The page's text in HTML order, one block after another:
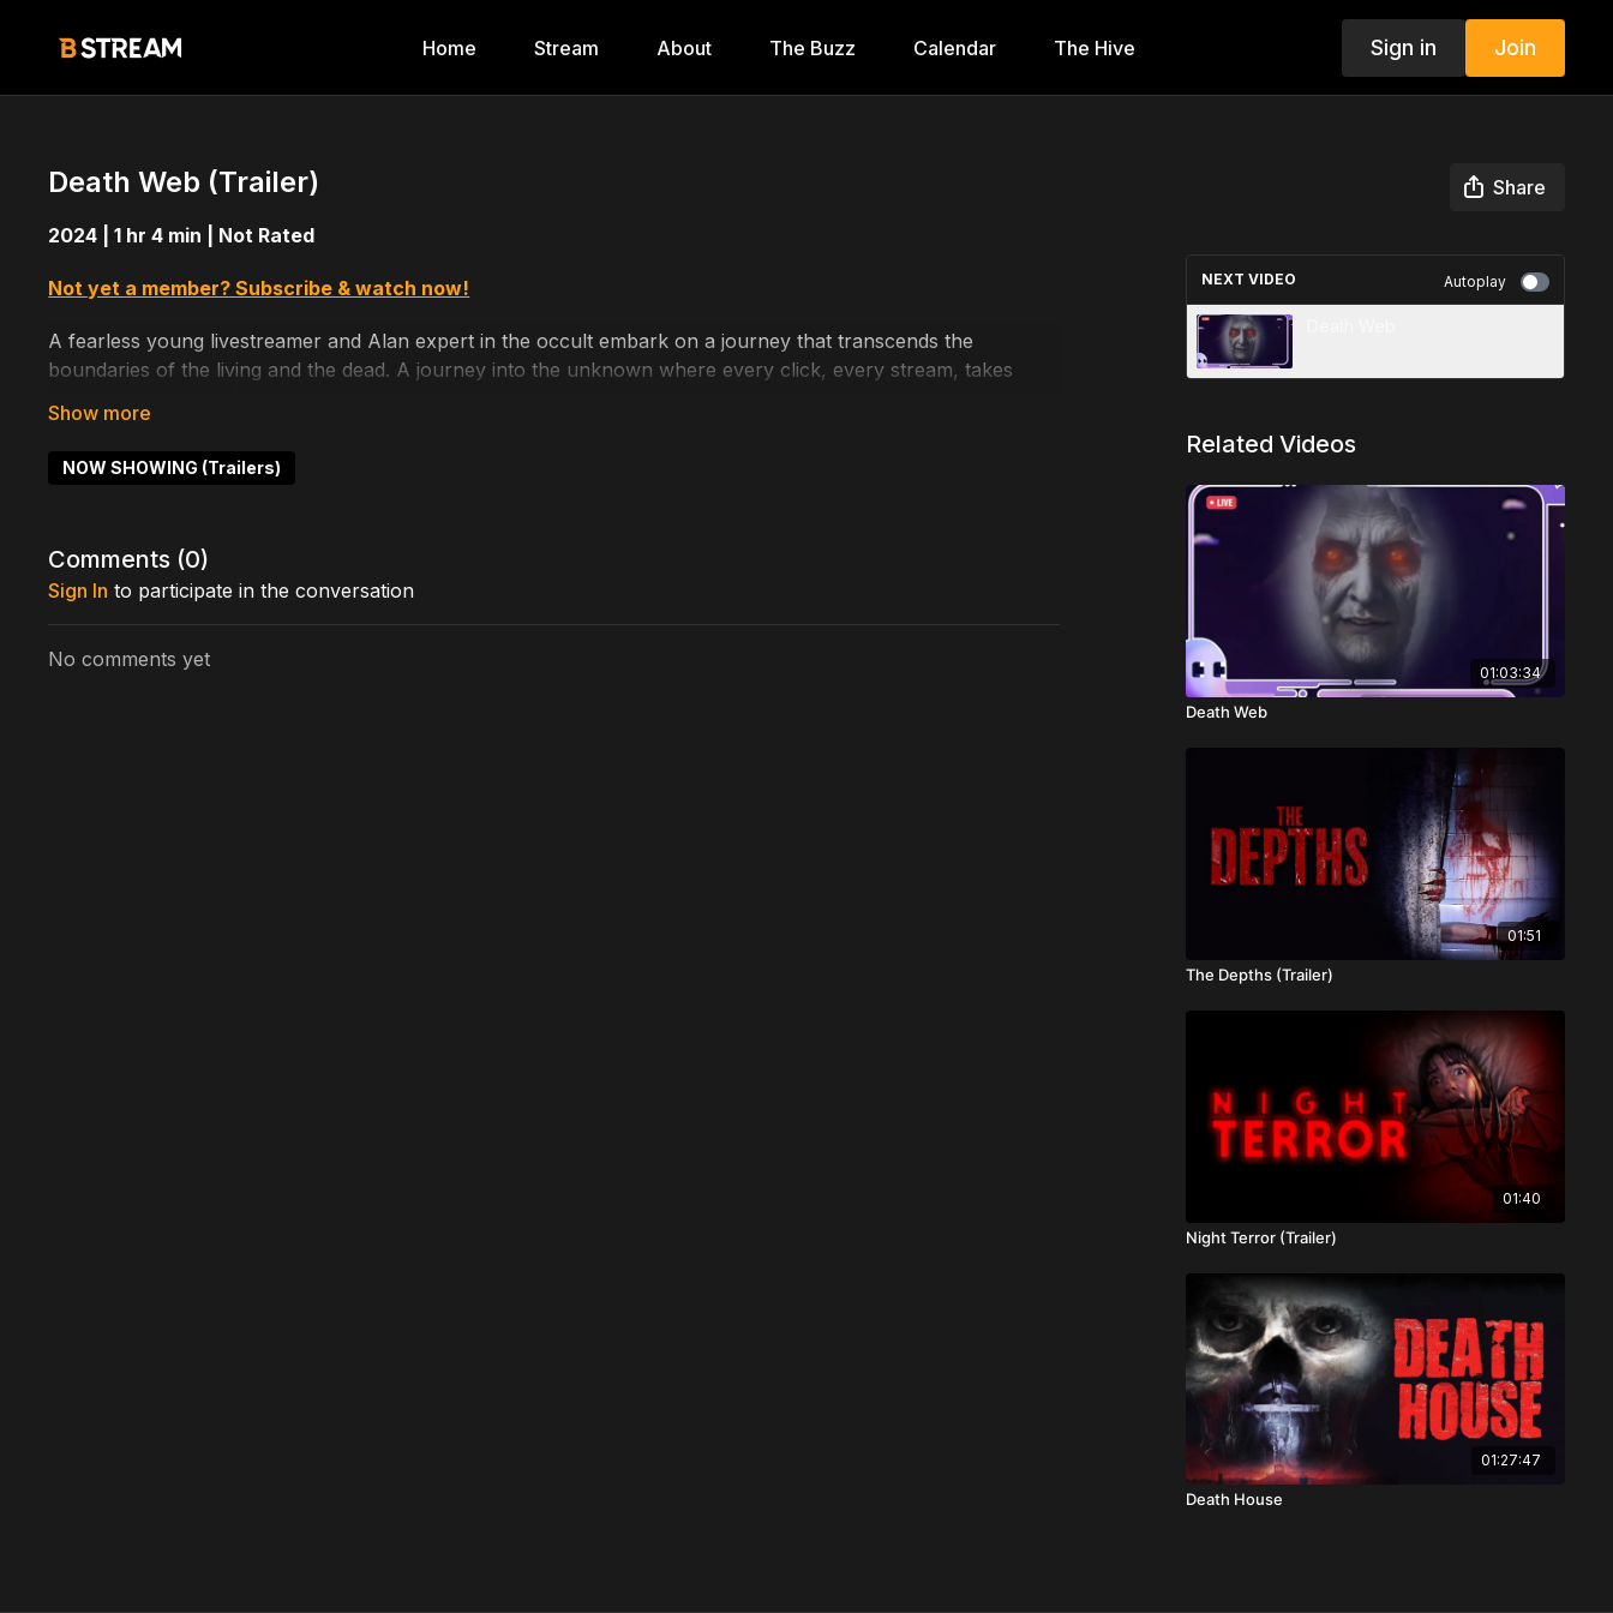
Home Stream About The Buzz Calendar The Hive Sign in Join
Death Web (Trailer)
Share
2024 | 1 hr 4 min | Not Rated
Not yet a member? Subscribe & watch now!
A fearless young livestreamer and Alan expert in the occult embark on a journey that transcends the
boundaries of the living and the dead. A journey into the unknown where every click, every stream, takes
Directed by: Sebastian Dove
NOW SHOWING (Trailers)
Comments (0)
Sign In to participate in the conversation
No comments yet
NEXT VIDEO Autoplay
Related Videos
01:03:34
Death Web
01:51
The Depths (Trailer)
01:40
Night Terror (Trailer)
01:27:47
Death House